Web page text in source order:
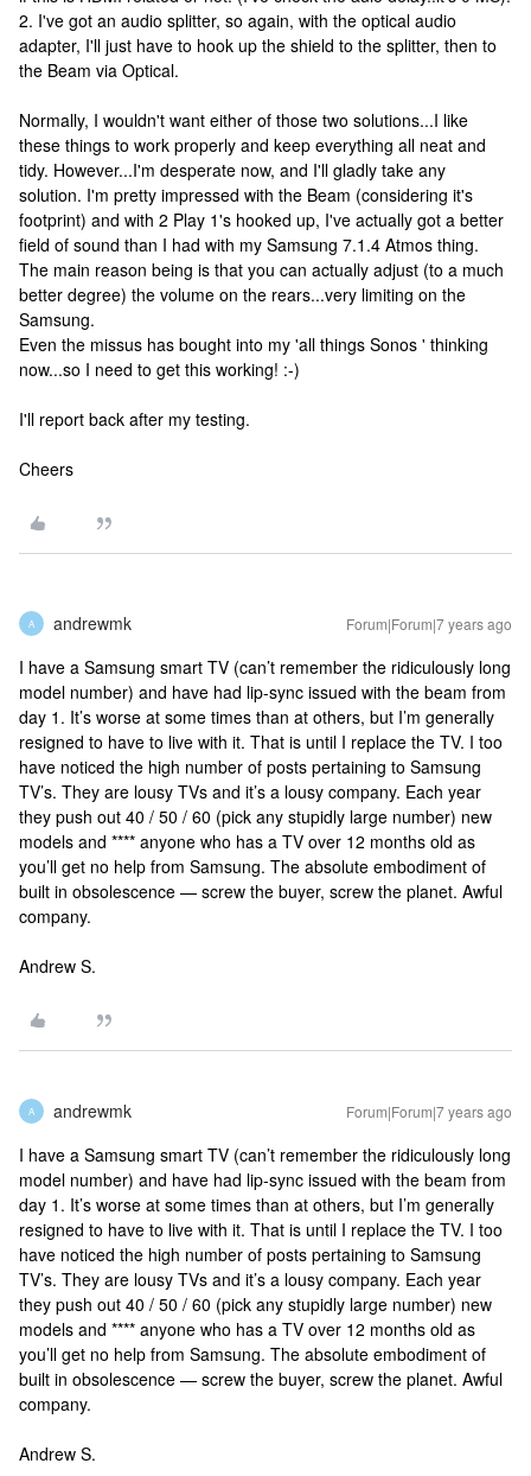
2. I've got an audio splitter, so again, with the optical audio
adapter, I'll just have to hook up the shield to the splitter, then to
the Beam via Optical.
Normally, I wouldn't want either of those two solutions...I like
these things to work properly and keep everything all neat and
tidy. However...I'm desperate now, and I'll gladly take any
solution. I'm pretty impressed with the Beam (considering it's
footprint) and with 2 Play 1's hooked up, I've actually got a better
field of sound than I had with my Samsung 7.1.4 Atmos thing.
The main reason being is that you can actually adjust (to a much
better degree) the volume on the rears...very limiting on the
Samsung.
Even the missus has bought into my 'all things Sonos ' thinking
now...so I need to get this working! :-)
I'll report back after my testing.
Cheers
A andrewmk Forum|Forum|7 years ago
I have a Samsung smart TV (can’t remember the ridiculously long
model number) and have had lip-sync issued with the beam from
day 1. It’s worse at some times than at others, but I’m generally
resigned to have to live with it. That is until I replace the TV. I too
have noticed the high number of posts pertaining to Samsung
TV’s. They are lousy TVs and it’s a lousy company. Each year
they push out 40 / 50 / 60 (pick any stupidly large number) new
models and **** anyone who has a TV over 12 months old as
you’ll get no help from Samsung. The absolute embodiment of
built in obsolescence — screw the buyer, screw the planet. Awful
company.
Andrew S.
A andrewmk Forum|Forum|7 years ago
I have a Samsung smart TV (can’t remember the ridiculously long
model number) and have had lip-sync issued with the beam from
day 1. It’s worse at some times than at others, but I’m generally
resigned to have to live with it. That is until I replace the TV. I too
have noticed the high number of posts pertaining to Samsung
TV’s. They are lousy TVs and it’s a lousy company. Each year
they push out 40 / 50 / 60 (pick any stupidly large number) new
models and **** anyone who has a TV over 12 months old as
you’ll get no help from Samsung. The absolute embodiment of
built in obsolescence — screw the buyer, screw the planet. Awful
company.
Andrew S.